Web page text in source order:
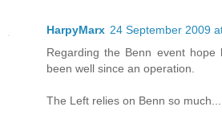
HarpyMarx 24 September 2009
Regarding the Benn event
been well since an operation.
The Left relies on Benn so much.....